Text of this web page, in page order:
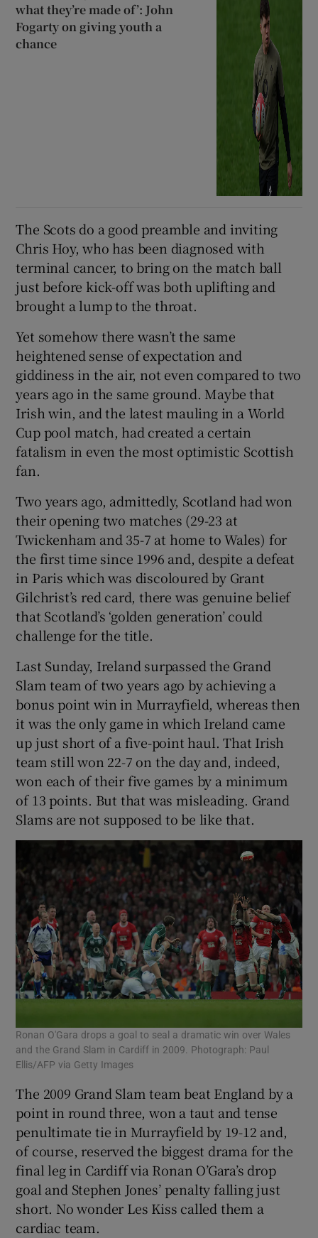
what they’re made of’: John
Fogarty on giving youth a
chance
The Scots do a good preamble and inviting
Chris Hoy, who has been diagnosed with
terminal cancer, to bring on the match ball
just before kick-off was both uplifting and
brought a lump to the throat.
Yet somehow there wasn’t the same
heightened sense of expectation and
giddiness in the air, not even compared to two
years ago in the same ground. Maybe that
Irish win, and the latest mauling in a World
Cup pool match, had created a certain
fatalism in even the most optimistic Scottish
fan.
Two years ago, admittedly, Scotland had won
their opening two matches (29-23 at
Twickenham and 35-7 at home to Wales) for
the first time since 1996 and, despite a defeat
in Paris which was discoloured by Grant
Gilchrist’s red card, there was genuine belief
that Scotland’s ‘golden generation’ could
challenge for the title.
Last Sunday, Ireland surpassed the Grand
Slam team of two years ago by achieving a
bonus point win in Murrayfield, whereas then
it was the only game in which Ireland came
up just short of a five-point haul. That Irish
team still won 22-7 on the day and, indeed,
won each of their five games by a minimum
of 13 points. But that was misleading. Grand
Slams are not supposed to be like that.
Ronan O'Gara drops a goal to seal a dramatic win over Wales
and the Grand Slam in Cardiff in 2009. Photograph: Paul
Ellis/AFP via Getty Images
The 2009 Grand Slam team beat England by a
point in round three, won a taut and tense
penultimate tie in Murrayfield by 19-12 and,
of course, reserved the biggest drama for the
final leg in Cardiff via Ronan O’Gara’s drop
goal and Stephen Jones’ penalty falling just
short. No wonder Les Kiss called them a
cardiac team.